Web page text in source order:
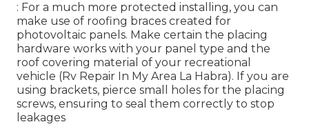
: For a much more protected installing, you can
make use of roofing braces created for
photovoltaic panels. Make certain the placing
hardware works with your panel type and the
roof covering material of your recreational
vehicle (Rv Repair In My Area La Habra). If you are
using brackets, pierce small holes for the placing
screws, ensuring to seal them correctly to stop
leakages